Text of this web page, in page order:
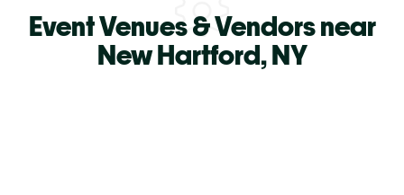
Event Venues & Vendors near
New Hartford,NY